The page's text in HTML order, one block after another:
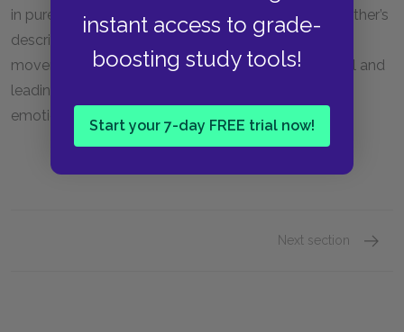
instant access to grade-
boosting study tools!
Start your 7-day FREE trial now!
in purely subjective rather than objective terms. Werther’s
descriptions of natural beauty reflected this literary
movement, and the extreme weather during the ball and
leading up to Werther’s death parallel the extreme
emotions that Werther is feeling.
Next section